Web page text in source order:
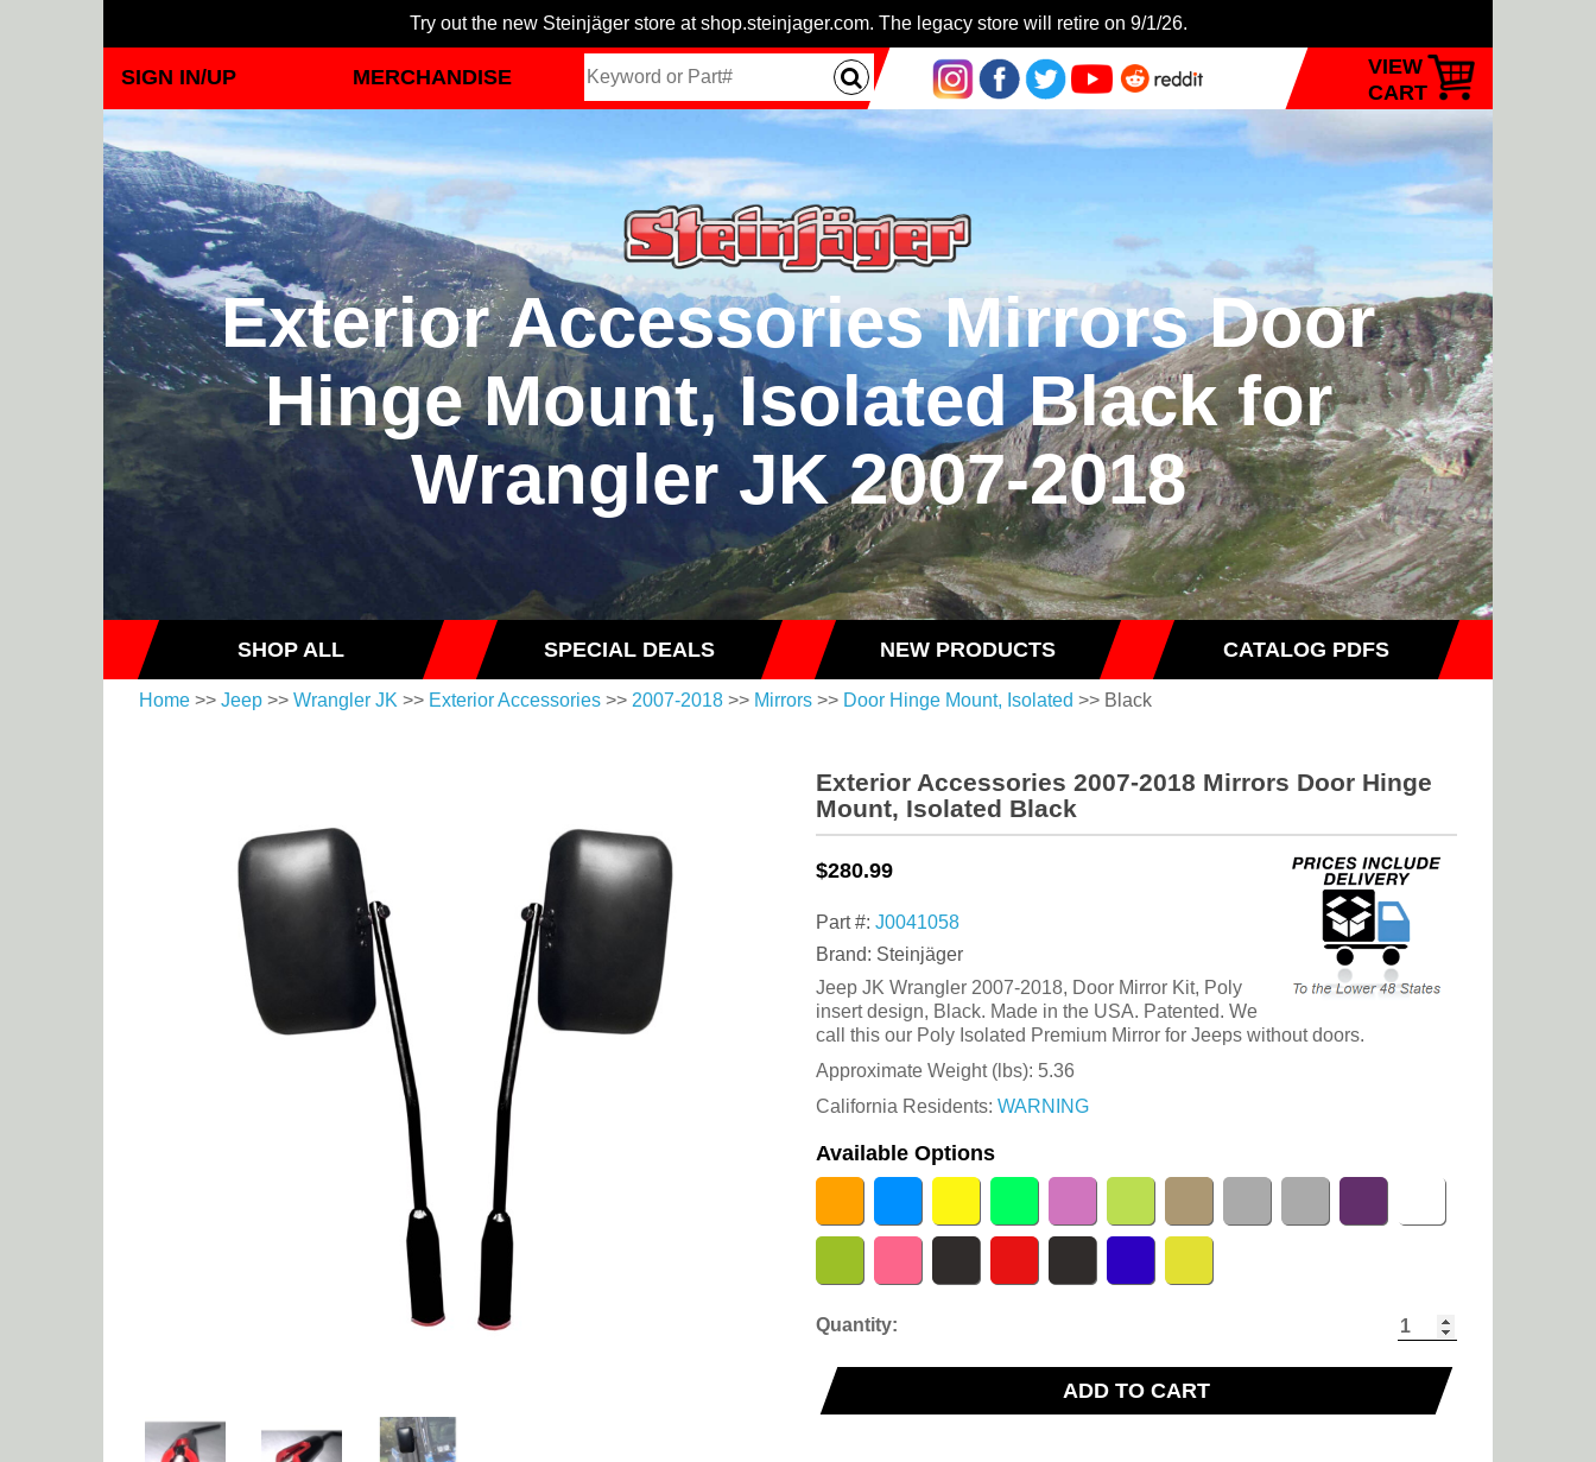
Try out the new Steinjäger store at shop.steinjager.com. The legacy store will retire on 9/1/26.
SIGN IN/UP MERCHANDISE
VIEW
CART
Exterior Accessories Mirrors Door
Hinge Mount, Isolated Black for
Wrangler JK 2007-2018
SHOP ALL SPECIAL DEALS NEW PRODUCTS CATALOG PDFS
Home >> Jeep >> Wrangler JK >> Exterior Accessories >> 2007-2018 >> Mirrors >> Door Hinge Mount, Isolated >> Black
Exterior Accessories 2007-2018 Mirrors Door Hinge
Mount, Isolated Black
$280.99
Part #: J0041058
Brand: Steinjäger
Jeep JK Wrangler 2007-2018, Door Mirror Kit, Poly
insert design, Black. Made in the USA. Patented. We
call this our Poly Isolated Premium Mirror for Jeeps without doors.
Approximate Weight (lbs): 5.36
California Residents: WARNING
Available Options
Quantity:
ADD TO CART